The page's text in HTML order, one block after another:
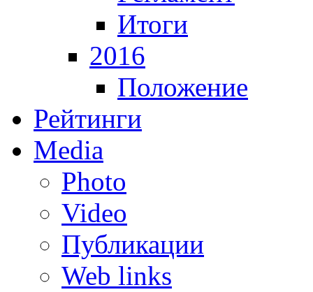
Итоги
2016
Положение
Рейтинги
Media
Photo
Video
Публикации
Web links